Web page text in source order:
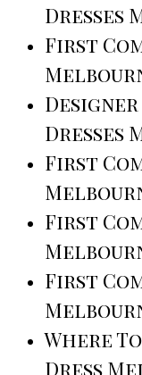
Dresses
First
Dresses
First
First
First
Where
Dress